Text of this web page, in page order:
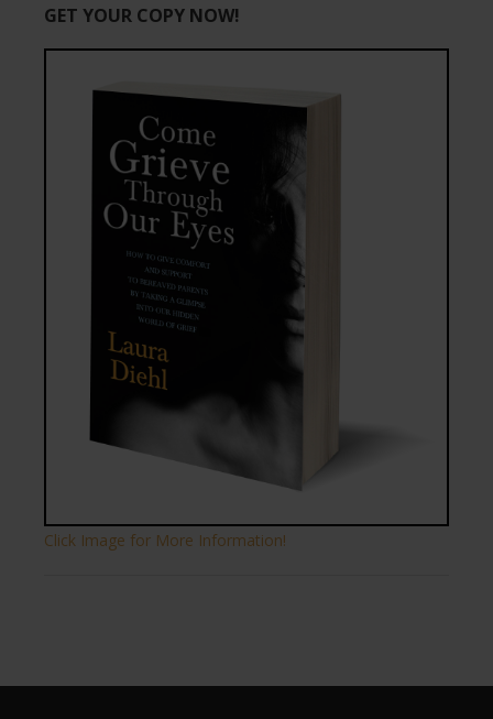
GET YOUR COPY NOW!
Click Image for More Information!